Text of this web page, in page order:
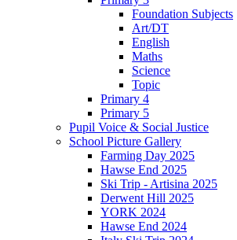
Foundation Subjects
Art/DT
English
Maths
Science
Topic
Primary 4
Primary 5
Pupil Voice & Social Justice
School Picture Gallery
Farming Day 2025
Hawse End 2025
Ski Trip - Artisina 2025
Derwent Hill 2025
YORK 2024
Hawse End 2024